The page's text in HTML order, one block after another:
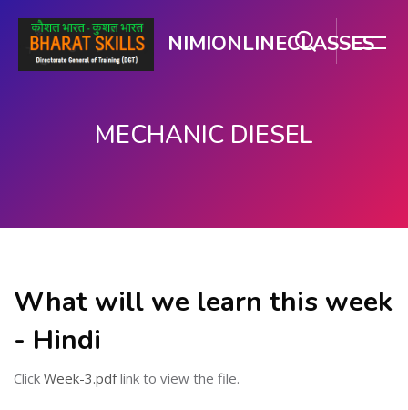
NIMIONLINECLASSES
MECHANIC DIESEL
What will we learn this week
- Hindi
Click Week-3.pdflink to view the file.